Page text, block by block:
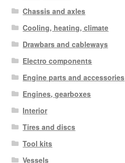
Chassis and axles
Cooling, heating, climate
Drawbars and cableways
Electro components
Engine parts and accessories
Engines, gearboxes
Interior
Tires and discs
Tool kits
Vessels